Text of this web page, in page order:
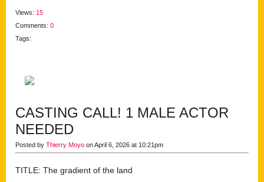
Views: 15
Comments: 0
Tags:
CASTING CALL! 1 MALE ACTOR
NEEDED
Posted by Thierry Moyo on April 6, 2026 at 10:21pm
TITLE: The gradient of the land